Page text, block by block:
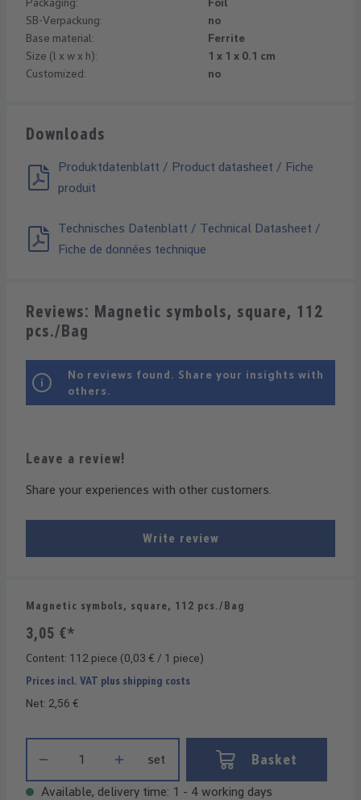
SB-Verpackung:
no
Base material:
Ferrite
Size (l x w x h):
1 x 1 x 0.1 cm
Customized:
no
Downloads
Produktdatenblatt / Product datasheet / Fiche
produit
Technisches Datenblatt / Technical Datasheet /
Fiche de données technique
Reviews: Magnetic symbols, square, 112
pcs./Bag
Leave a review!
Share your experiences with other customers.
Write review
No reviews found. Share your insights with
others.
Magnetic symbols, square, 112 pcs./Bag
3,05 €*
Content: 112 piece (0,03 € / 1 piece)
Prices incl. VAT plus shipping costs
Net: 2,56 €
set Basket
Available, delivery time: 1 - 4 working days